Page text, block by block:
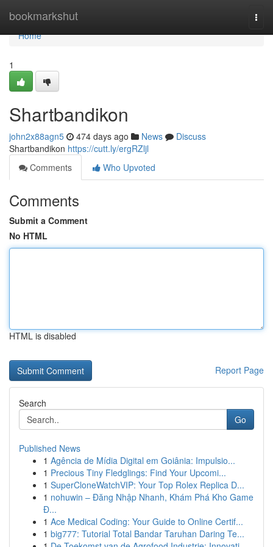
bookmarkshut
Home
Home
1
Shartbandikon
john2x88agn5 474 days ago News
Discuss
Shartbandikon https://cutt.ly/ergRZljl
Comments
Who Upvoted
Comments
Submit a Comment
No HTML
HTML is disabled
Report Page
Search
Go
Published News
1 Agência de Mídia Digital em Goiânia: Impulsio...
1 Precious Tiny Fledglings: Find Your Upcomi...
1 SuperCloneWatchVIP: Your Top Rolex Replica D...
1 nohuwin – Đăng Nhập Nhanh, Khám Phá Kho Game
Đ...
1 Ace Medical Coding: Your Guide to Online Certif...
1 big777: Tutorial Total Bandar Taruhan Daring Te...